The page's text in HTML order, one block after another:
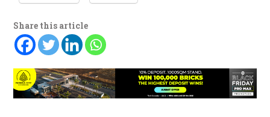
Share this article